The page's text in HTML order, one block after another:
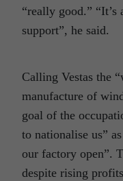
“really good.”
support”, he said.
Calling Vestas the
manufacture of
goal of the
to nationalise us”
our factory open”.
despite rising